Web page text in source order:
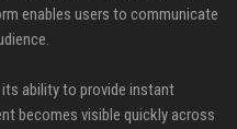
enables users to communicate
ability to provide instant
becomes visible quickly across